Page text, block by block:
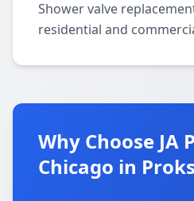
Shower valve
residential and
Why Choose JA
Chicago in